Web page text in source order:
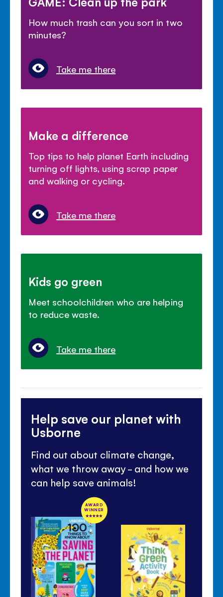
How much trash can you sort in two
minutes?
Take me there
Make a difference
Top tips to help planet Earth including
turning off lights, using scrap paper
and walking or cycling.
Take me there
Kids go green
Meet schoolchildren who are helping
to reduce waste.
Take me there
Help save our planet with
Usborne
Find out about climate change,
what we throw away - and how we
can help save animals!
AWARD
WINNER